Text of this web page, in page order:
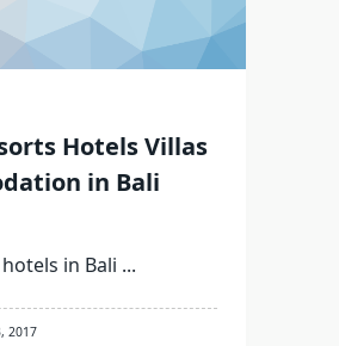
Hotels Villas
in Bali
in Bali ...
2017